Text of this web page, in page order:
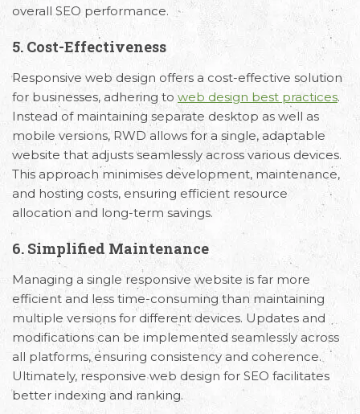
overall SEO performance.
5. Cost-Effectiveness
Responsive web design offers a cost-effective solution
for businesses, adhering to web design best practices.
Instead of maintaining separate desktop as well as
mobile versions, RWD allows for a single, adaptable
website that adjusts seamlessly across various devices.
This approach minimises development, maintenance,
and hosting costs, ensuring efficient resource
allocation and long-term savings.
6. Simplified Maintenance
Managing a single responsive website is far more
efficient and less time-consuming than maintaining
multiple versions for different devices. Updates and
modifications can be implemented seamlessly across
all platforms, ensuring consistency and coherence.
Ultimately, responsive web design for SEO facilitates
better indexing and ranking.